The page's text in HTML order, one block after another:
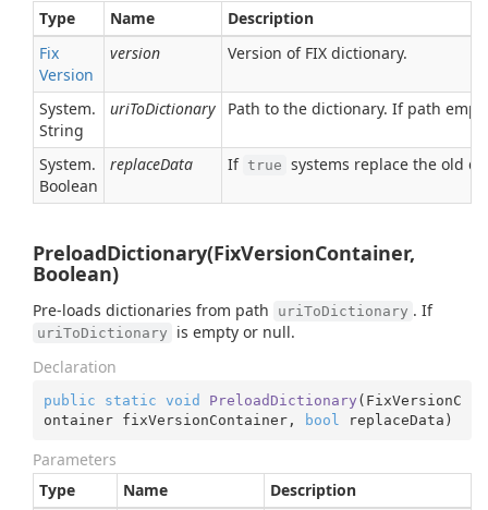
Type Name
Description
Fix
Version
version Version of FIX dictionary.
System.
String
uriToDictionary Path to the dictionary. If path
System.
Boolean
replaceData If true systems replace the old
PreloadDictionary(FixVersionContainer,
Boolean)
Pre-loads dictionaries from path uriToDictionary . If
uriToDictionary
is empty or null.
Declaration
public static void PreloadDictionary ( FixVersionC
ontainer fixVersionContainer,
bool replaceData )
Parameters
Type
Name
Description